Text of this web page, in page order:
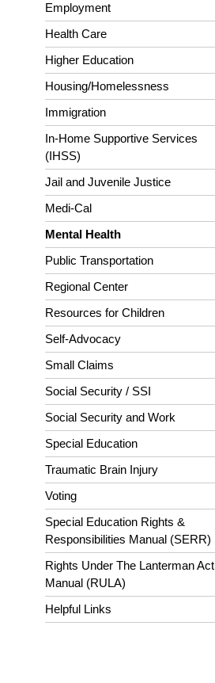
Employment
Health Care
Higher Education
Housing/Homelessness
Immigration
In-Home Supportive Services
(IHSS)
Jail and Juvenile Justice
Medi-Cal
Mental Health
Public Transportation
Regional Center
Resources for Children
Self-Advocacy
Small Claims
Social Security / SSI
Social Security and Work
Special Education
Traumatic Brain Injury
Voting
Special Education Rights &
Responsibilities Manual (SERR)
Rights Under The Lanterman Act
Manual (RULA)
Helpful Links